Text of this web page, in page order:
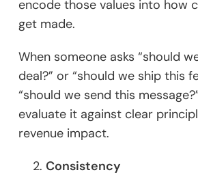
encode those values into how
get made.
When someone asks “should
deal?” or “should we ship this
“should we send this
evaluate it against clear
revenue impact.
Consistency